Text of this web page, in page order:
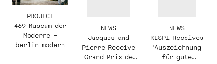
PROJECT
469 Museum der
Moderne –
berlin modern
NEWS
Jacques and
Pierre Receive
Grand Prix de
NEWS
KISPI Receives
'Auszeichnung
für gute